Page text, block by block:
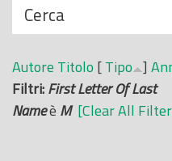
N
a
s
c
o
n
Cerca
Autore Titolo [Tipo ]
Filtri:First Letter Of Last
Nameè M [Clear All